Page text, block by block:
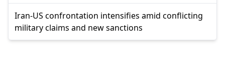
Iran-US confrontation intensifies amid conflicting
military claims and new sanctions